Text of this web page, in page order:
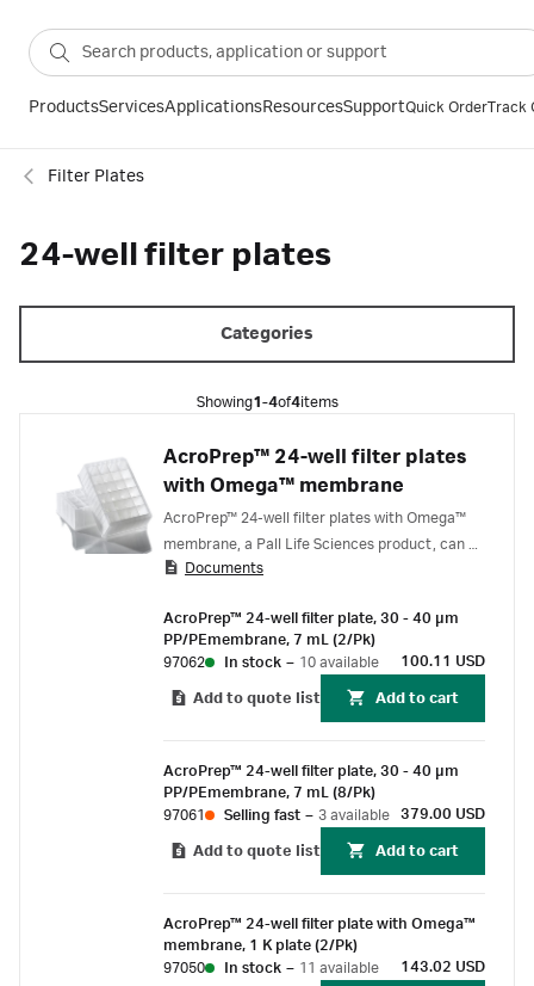
ProductsServicesApplicationsResourcesSupportQuick OrderTrack
Filter Plates
24-well filter plates
Categories
Showing1-4of4items
AcroPrep™ 24-well filter plates
with Omega™ membrane
AcroPrep™ 24-well filter plates with Omega™
membrane, a Pall Life Sciences product, can be
used for ultrafiltration applications including
fractionation of protein and nucleic acid
samples.
Documents
AcroPrep™ 24-well filter plate, 30 - 40 µm
PP/PEmembrane, 7 mL (2/Pk)
97062
In stock – 10 available 100.11 USD
Add to quote list Add to cart
AcroPrep™ 24-well filter plate, 30 - 40 µm
PP/PEmembrane, 7 mL (8/Pk)
97061
Selling fast – 3 available 379.00 USD
Add to quote list Add to cart
AcroPrep™ 24-well filter plate with Omega™
membrane, 1 K plate (2/Pk)
97050
In stock – 11 available 143.02 USD